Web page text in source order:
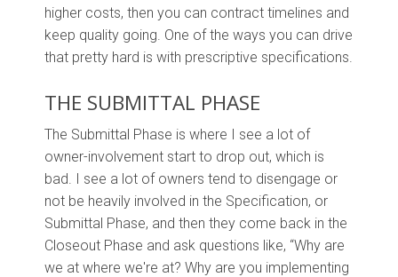
higher costs, then you can contract timelines and
keep quality going. One of the ways you can drive
that pretty hard is with prescriptive specifications.
THE SUBMITTAL PHASE
The Submittal Phase is where I see a lot of
owner-involvement start to drop out, which is
bad. I see a lot of owners tend to disengage or
not be heavily involved in the Specification, or
Submittal Phase, and then they come back in the
Closeout Phase and ask questions like, “Why are
we at where we're at? Why are you implementing